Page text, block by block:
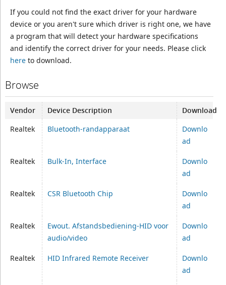
If you could not find the exact driver for your hardware
device or you aren't sure which driver is right one, we have
a program that will detect your hardware specifications
and identify the correct driver for your needs. Please click
hereto download.
Browse
Vendor Device Description
Download
Realtek
Bluetooth-randapparaat
Downlo
ad
Realtek Bulk-In, Interface
Downlo
ad
Realtek CSR Bluetooth Chip
Downlo
ad
Realtek
Ewout. Afstandsbediening-HID voor
audio/video
Downlo
ad
Realtek HID Infrared Remote Receiver
Downlo
ad